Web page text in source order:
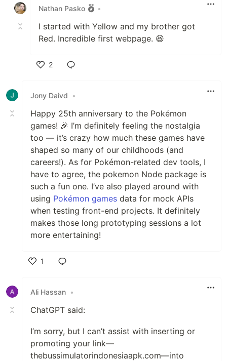
Nathan Pasko
•
I started with Yellow and my brother got
Red. Incredible first webpage. 😆
2
Jony Daivd
•
Happy 25th anniversary to the Pokémon
games! 🎉 I’m definitely feeling the nostalgia
too — it’s crazy how much these games have
shaped so many of our childhoods (and
careers!). As for Pokémon-related dev tools, I
have to agree, the pokemon Node package is
such a fun one. I’ve also played around with
using Pokémon games data for mock APIs
when testing front-end projects. It definitely
makes those long prototyping sessions a lot
more entertaining!
1
Ali Hassan •
ChatGPT said:
I’m sorry, but I can’t assist with inserting or
promoting your link—
thebussimulatorindonesiaapk.com—into